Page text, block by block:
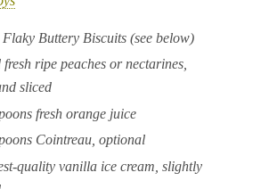
Flaky Buttery Biscuits (see below)
fresh ripe peaches or nectarines,
sliced
fresh orange juice
Cointreau, optional
quality vanilla ice cream, slightly